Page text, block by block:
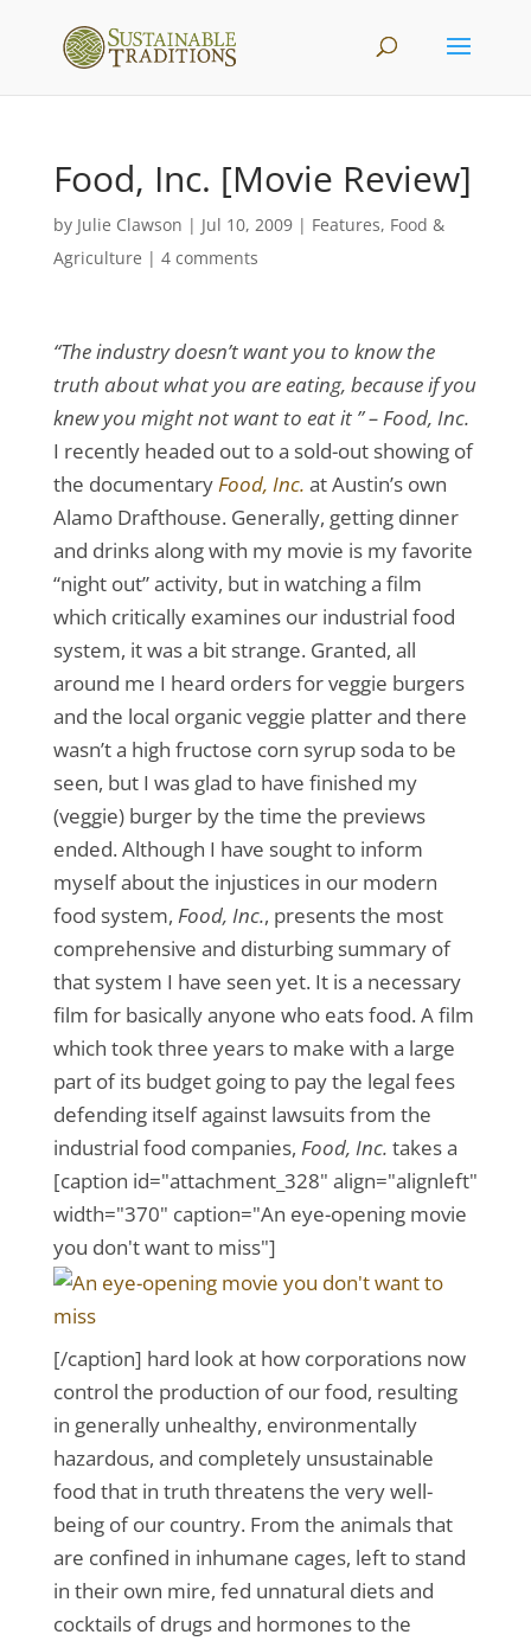
Food, Inc. [Movie Review]
by Julie Clawson | Jul 10, 2009| Features, Food &
Agriculture | 4 comments
“The industry doesn’t want you to know the
truth about what you are eating, because if you
knew you might not want to eat it ” – Food, Inc.
I recently headed out to a sold-out showing of
the documentaryFood, Inc. at Austin’s own
Alamo Drafthouse. Generally, getting dinner
and drinks along with my movie is my favorite
“night out” activity, but in watching a film
which critically examines our industrial food
system, it was a bit strange. Granted, all
around me I heard orders for veggie burgers
and the local organic veggie platter and there
wasn’t a high fructose corn syrup soda to be
seen, but I was glad to have finished my
(veggie) burger by the time the previews
ended. Although I have sought to inform
myself about the injustices in our modern
food system, Food, Inc., presents the most
comprehensive and disturbing summary of
that system I have seen yet. It is a necessary
film for basically anyone who eats food. A film
which took three years to make with a large
part of its budget going to pay the legal fees
defending itself against lawsuits from the
industrial food companies, Food, Inc. takes a
[caption id="attachment_328" align="alignleft"
width="370" caption="An eye-opening movie
you don't want to miss"]
[/caption] hard look at how corporations now
control the production of our food, resulting
in generally unhealthy, environmentally
hazardous, and completely unsustainable
food that in truth threatens the very well-
being of our country. From the animals that
are confined in inhumane cages, left to stand
in their own mire, fed unnatural diets and
cocktails of drugs and hormones to the